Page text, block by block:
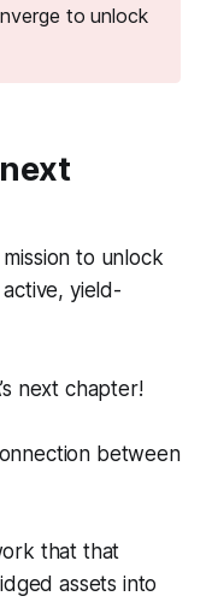
to unlock
to unlock
yield-
next chapter!
between
that that
assets into